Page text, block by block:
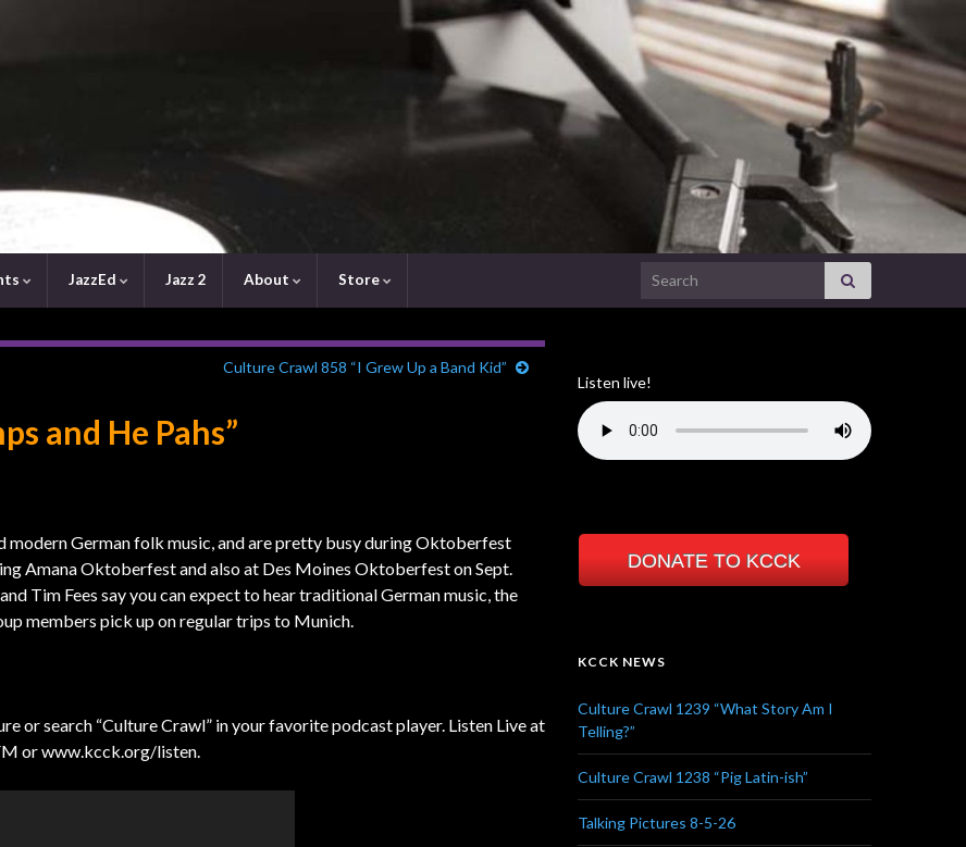
JazzEd Jazz 2 About Store Search for:
Culture Crawl 858 “I Grew Up a Band Kid”
and He Pahs”
German folk music, and are pretty busy during Oktoberfest
Amana Oktoberfest and also at Des Moines Oktoberfest on Sept.
Tim Fees say you can expect to hear traditional German music, the
members pick up on regular trips to Munich.
or search “Culture Crawl” in your favorite podcast player. Listen Live at
or www.kcck.org/listen.
Listen live!
DONATE TO KCCK
KCCK NEWS
Culture Crawl 1239 “What Story Am I
Telling?”
Culture Crawl 1238 “Pig Latin-ish”
Talking Pictures 8-5-26